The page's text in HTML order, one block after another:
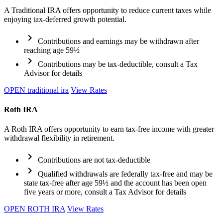
A Traditional IRA offers opportunity to reduce current taxes while
enjoying tax-deferred growth potential.
chevron_right
Contributions and earnings may be withdrawn after
reaching age 59½
chevron_right
Contributions may be tax-deductible, consult a Tax
Advisor for details
OPEN traditional ira View Rates
Roth IRA
A Roth IRA offers opportunity to earn tax-free income with greater
withdrawal flexibility in retirement.
chevron_right Contributions are not tax-deductible
chevron_right
Qualified withdrawals are federally tax-free and may be
state tax-free after age 59½ and the account has been open
five years or more, consult a Tax Advisor for details
OPEN ROTH IRA View Rates